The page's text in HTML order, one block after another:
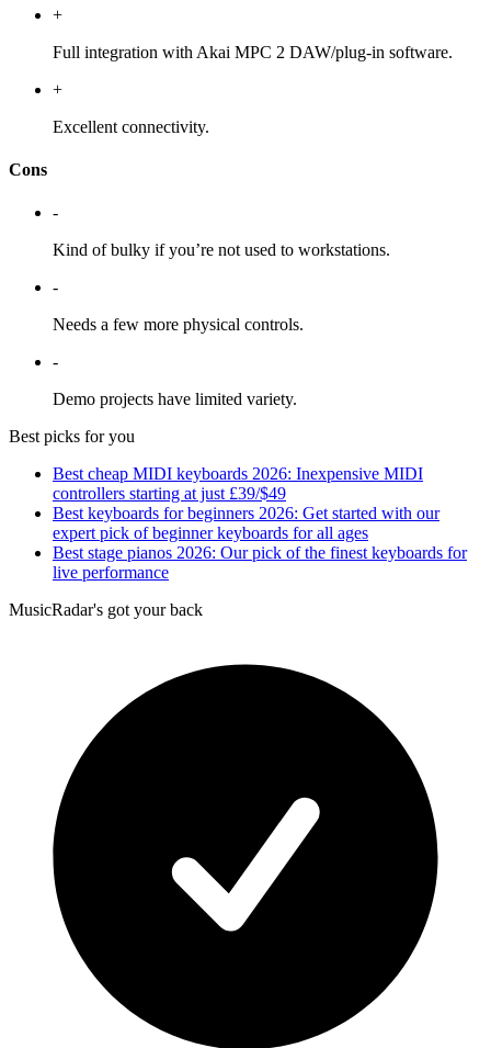
+
Full integration with Akai MPC 2 DAW/plug-in software.
+
Excellent connectivity.
Cons
-
Kind of bulky if you’re not used to workstations.
-
Needs a few more physical controls.
-
Demo projects have limited variety.
Best picks for you
Best cheap MIDI keyboards 2026: Inexpensive MIDI
controllers starting at just £39/$49
Best keyboards for beginners 2026: Get started with our
expert pick of beginner keyboards for all ages
Best stage pianos 2026: Our pick of the finest keyboards for
live performance
MusicRadar's got your back